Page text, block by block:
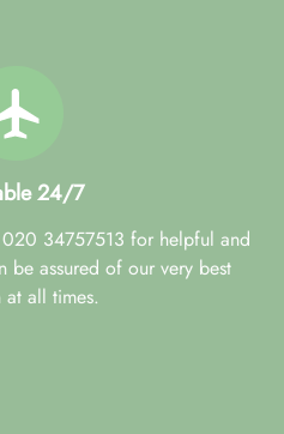
24/7
34757513 for helpful and
be assured of our very best
at all times.